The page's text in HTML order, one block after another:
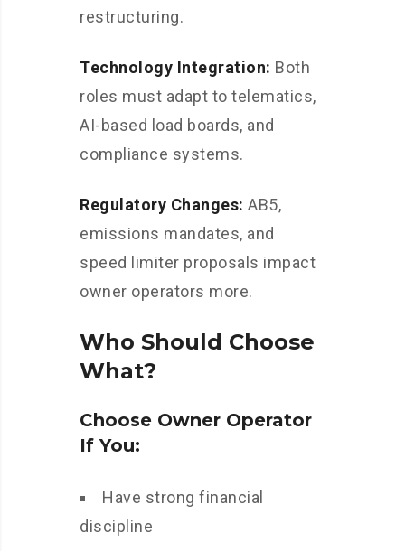
restructuring.
Technology Integration: Both
roles must adapt to telematics,
AI-based load boards, and
compliance systems.
Regulatory Changes: AB5,
emissions mandates, and
speed limiter proposals impact
owner operators more.
Who Should Choose
What?
Choose Owner Operator
If You:
Have strong financial
discipline